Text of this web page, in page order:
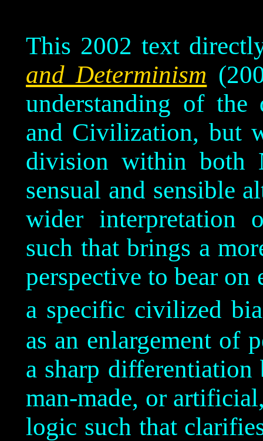
This 2002 text
and Determinism
understanding of the
and Civilization, but
division within both
sensual and sensible
wider interpretation
such that brings a
perspective to bear
a specific civilized
as an enlargement of
a sharp differentiation
man-made, or
logic such that